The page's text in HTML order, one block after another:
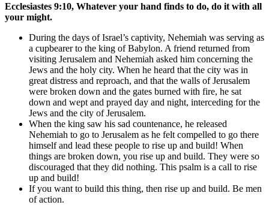
Ecclesiastes 9:10, Whatever your hand finds to do, do it with all
your might.
During the days of Israel’s captivity, Nehemiah was serving as
a cupbearer to the king of Babylon. A friend returned from
visiting Jerusalem and Nehemiah asked him concerning the
Jews and the holy city. When he heard that the city was in
great distress and reproach, and that the walls of Jerusalem
were broken down and the gates burned with fire, he sat
down and wept and prayed day and night, interceding for the
Jews and the city of Jerusalem.
When the king saw his sad countenance, he released
Nehemiah to go to Jerusalem as he felt compelled to go there
himself and lead these people to rise up and build! When
things are broken down, you rise up and build. They were so
discouraged that they did nothing. This psalm is a call to rise
up and build!
If you want to build this thing, then rise up and build. Be men
of action.